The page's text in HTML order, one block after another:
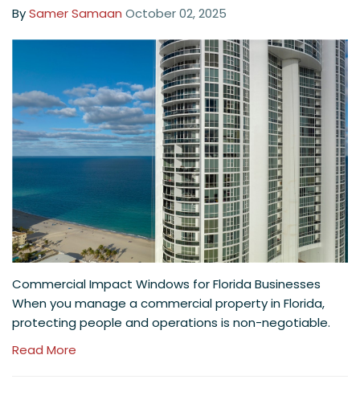
BySamer Samaan October 02, 2025
Commercial Impact Windows for Florida Businesses
When you manage a commercial property in Florida,
protecting people and operations is non-negotiable.
Read More